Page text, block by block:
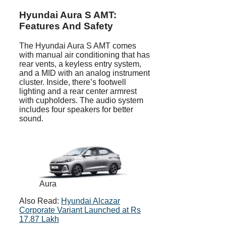
Hyundai Aura S AMT:
Features And Safety
The Hyundai Aura S AMT comes
with manual air conditioning that has
rear vents, a keyless entry system,
and a MID with an analog instrument
cluster. Inside, there’s footwell
lighting and a rear center armrest
with cupholders. The audio system
includes four speakers for better
sound.
Aura
Also Read: Hyundai Alcazar
Corporate Variant Launched at Rs
17.87 Lakh